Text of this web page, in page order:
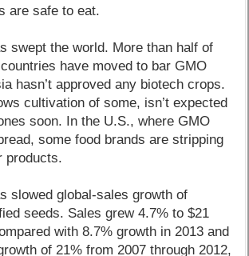
are safe to eat.
swept the world. More than half of
have moved to bar GMO
hasn’t approved any biotech crops.
cultivation of some, isn’t expected
soon. In the U.S., where GMO
some food brands are stripping
products.
slowed global-sales growth of
seeds. Sales grew 4.7% to $21
with 8.7% growth in 2013 and
of 21% from 2007 through 2012,